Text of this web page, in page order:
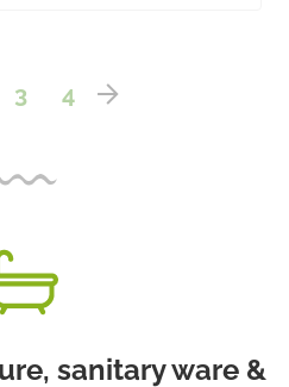
3 4
sanitary ware &